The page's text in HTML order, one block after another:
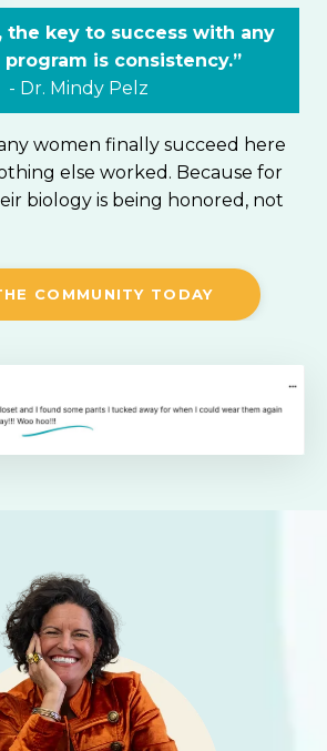
the key to success with any
is consistency.”
- Dr. Mindy Pelz
women finally succeed here
else worked. Because for
biology is being honored, not
COMMUNITY TODAY